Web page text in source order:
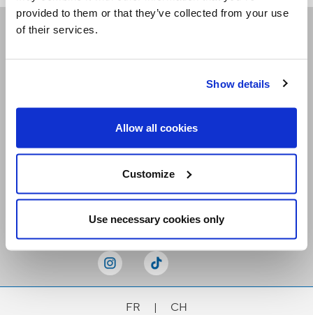
provided to them or that they’ve collected from your use
of their services.
Show details
Allow all cookies
Customize
Use necessary cookies only
Receive our newsletters
FR | CH